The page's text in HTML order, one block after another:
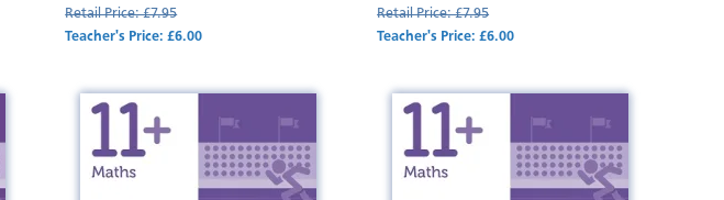
Retail Price: £7.95
Teacher's Price: £6.00
Retail Price: £7.95
Teacher's Price: £6.00